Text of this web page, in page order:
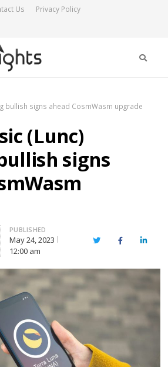
Us Privacy Policy
bullish signs ahead CosmWasm upgrade
(Lunc)
signs
PUBLISHED
May 24, 2023
12:00 am
TwitterFacebook